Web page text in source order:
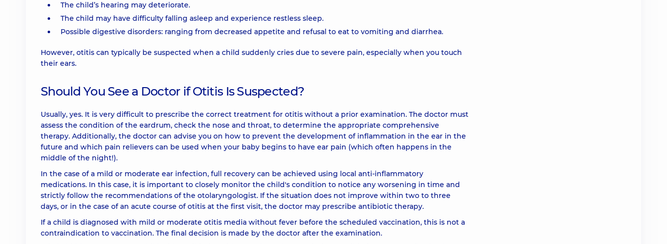
The child’s hearing may deteriorate.
The child may have difficulty falling asleep and experience restless sleep.
Possible digestive disorders: ranging from decreased appetite and refusal to eat to vomiting and diarrhea.
However, otitis can typically be suspected when a child suddenly cries due to severe pain, especially when you touch
their ears.
Should You See a Doctor if Otitis Is Suspected?
Usually, yes. It is very difficult to prescribe the correct treatment for otitis without a prior examination. The doctor must
assess the condition of the eardrum, check the nose and throat, to determine the appropriate comprehensive
therapy. Additionally, the doctor can advise you on how to prevent the development of inflammation in the ear in the
future and which pain relievers can be used when your baby begins to have ear pain (which often happens in the
middle of the night!).
In the case of a mild or moderate ear infection, full recovery can be achieved using local anti-inflammatory
medications. In this case, it is important to closely monitor the child's condition to notice any worsening in time and
strictly follow the recommendations of the otolaryngologist. If the situation does not improve within two to three
days, or in the case of an acute course of otitis at the first visit, the doctor may prescribe antibiotic therapy.
If a child is diagnosed with mild or moderate otitis media without fever before the scheduled vaccination, this is not a
contraindication to vaccination. The final decision is made by the doctor after the examination.